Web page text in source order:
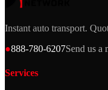
Instant auto transport.
●888-780-6207Send us a
Services